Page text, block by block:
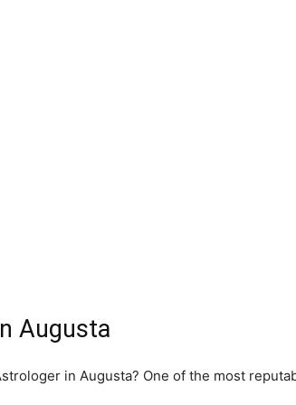
Augusta
in Augusta? One of the most